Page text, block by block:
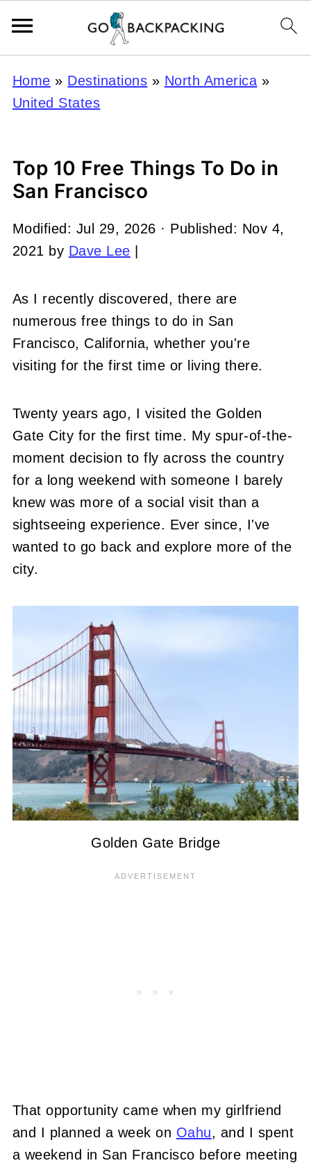
Home » Destinations » North America »
United States
Top 10 Free Things To Do in
San Francisco
Modified: Jul 29, 2026 · Published: Nov 4,
2021 by Dave Lee
As I recently discovered, there are
numerous free things to do in San
Francisco, California, whether you're
visiting for the first time or living there.
Twenty years ago, I visited the Golden
Gate City for the first time. My spur-of-the-
moment decision to fly across the country
for a long weekend with someone I barely
knew was more of a social visit than a
sightseeing experience. Ever since, I've
wanted to go back and explore more of the
city.
Golden Gate Bridge
That opportunity came when my girlfriend
and I planned a week on Oahu, and I spent
a weekend in San Francisco before meeting